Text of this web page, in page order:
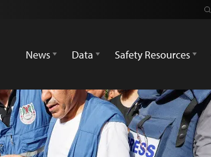
News
Data Safety Resources